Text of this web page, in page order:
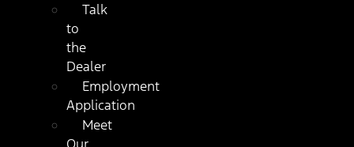
Talk
to
the
Dealer
Employment
Application
Meet